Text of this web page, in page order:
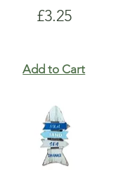
Price
£3.25
Add to Cart